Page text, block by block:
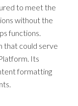
to meet the
without the
functions.
that could serve
Its
formatting